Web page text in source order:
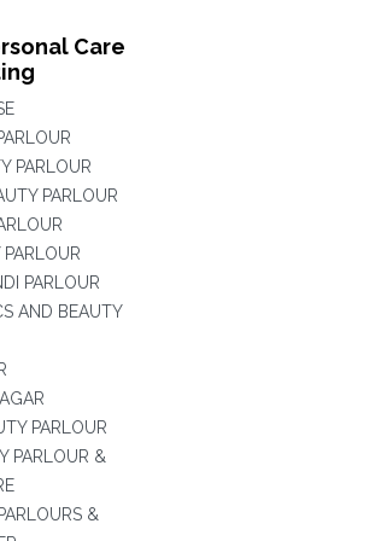
Care
PARLOUR
PARLOUR
PARLOUR
AND BEAUTY
PARLOUR
PARLOUR &
&